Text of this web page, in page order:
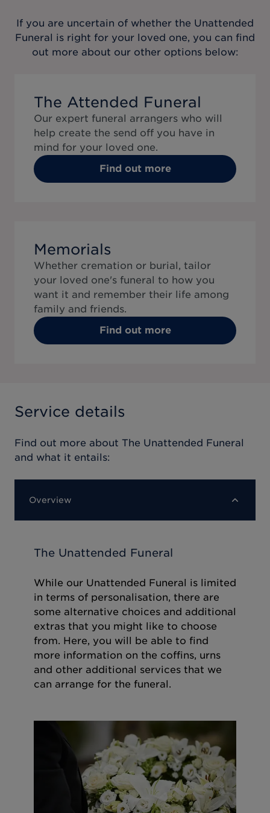
If you are uncertain of whether the Unattended
Funeral is right for your loved one, you can find
out more about our other options below:
The Attended Funeral
Our expert funeral arrangers who will
help create the send off you have in
mind for your loved one.
Find out more
Memorials
Whether cremation or burial, tailor
your loved one's funeral to how you
want it and remember their life among
family and friends.
Find out more
Service details
Find out more about The Unattended Funeral
and what it entails:
Overview
The Unattended Funeral
While our Unattended Funeral is limited
in terms of personalisation, there are
some alternative choices and additional
extras that you might like to choose
from. Here, you will be able to find
more information on the coffins, urns
and other additional services that we
can arrange for the funeral.